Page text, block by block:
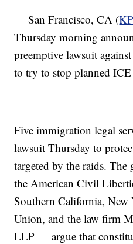
San Francisco, CA (
Thursday morning
preemptive lawsuit
to try to stop planned
Five immigration legal
lawsuit Thursday to
targeted by the raids.
the American Civil
Southern California,
Union, and the law firm
LLP — argue that